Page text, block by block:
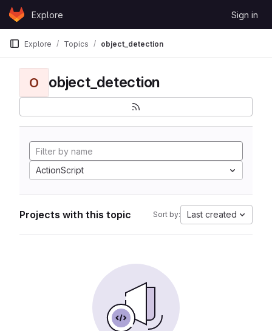
Skip to content
GitLabExplore Sign in
Explore Topics object_detection
O object_detection
ActionScript
Projects with this topic Sort by: Last created